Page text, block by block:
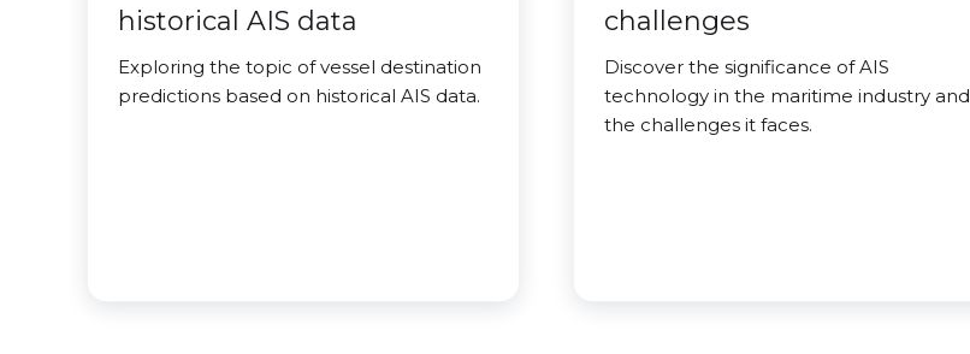
historical AIS data
Exploring the topic of vessel destination
predictions based on historical AIS data.
challenges
Discover the significance of AIS
technology in the maritime industry and
the challenges it faces.